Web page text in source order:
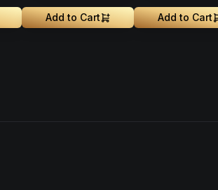
Add to Cart Add to Cart